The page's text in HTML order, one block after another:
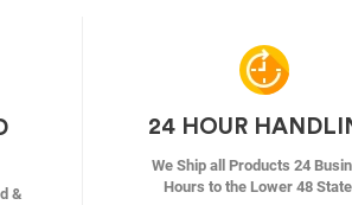
&
24 HOUR
We Ship all Products 24
Hours to the Lower 48